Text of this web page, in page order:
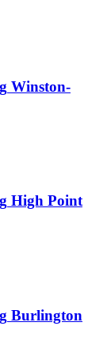
Winston-
High Point
Burlington